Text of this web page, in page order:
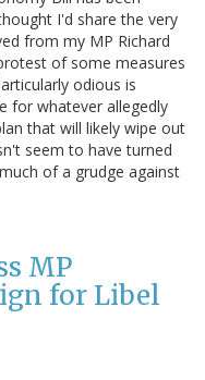
I'd share the very
from my MP Richard
of some measures
odious is
for whatever allegedly
that will likely wipe out
seem to have turned
of a grudge against
MP
for Libel